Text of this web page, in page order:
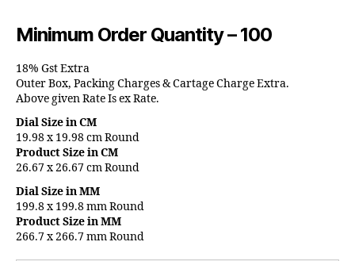
Minimum Order Quantity – 100
18% Gst Extra
Outer Box, Packing Charges & Cartage Charge Extra.
Above given Rate Is ex Rate.
Dial Size in CM
19.98 x 19.98 cm Round
Product Size in CM
26.67 x 26.67 cm Round
Dial Size in MM
199.8 x 199.8 mm Round
Product Size in MM
266.7 x 266.7 mm Round